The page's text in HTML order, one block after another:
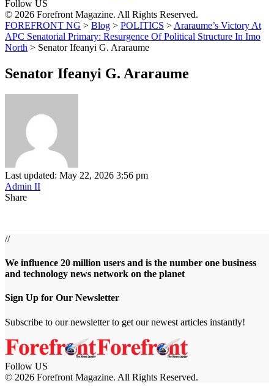
Follow US
© 2026 Forefront Magazine. All Rights Reserved.
FOREFRONT NG > Blog > POLITICS > Araraume’s Victory At
APC Senatorial Primary: Resurgence Of Political Structure In Imo
North > Senator Ifeanyi G. Araraume
Senator Ifeanyi G. Araraume
Last updated: May 22, 2026 3:56 pm
Admin II
Share
//
We influence 20 million users and is the number one business
and technology news network on the planet
Sign Up for Our Newsletter
Subscribe to our newsletter to get our newest articles instantly!
Follow US
© 2026 Forefront Magazine. All Rights Reserved.